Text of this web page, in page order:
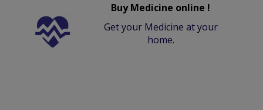
Buy Medicine online !
Get your Medicine at your
home.